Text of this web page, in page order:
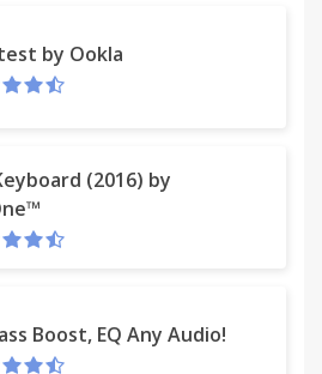
by Ookla
(2016) by
Boost, EQ Any Audio!